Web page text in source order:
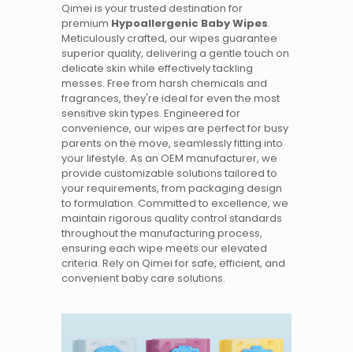
Qimei is your trusted destination for
premium Hypoallergenic Baby Wipes.
Meticulously crafted, our wipes guarantee
superior quality, delivering a gentle touch on
delicate skin while effectively tackling
messes. Free from harsh chemicals and
fragrances, they're ideal for even the most
sensitive skin types. Engineered for
convenience, our wipes are perfect for busy
parents on the move, seamlessly fitting into
your lifestyle. As an OEM manufacturer, we
provide customizable solutions tailored to
your requirements, from packaging design
to formulation. Committed to excellence, we
maintain rigorous quality control standards
throughout the manufacturing process,
ensuring each wipe meets our elevated
criteria. Rely on Qimei for safe, efficient, and
convenient baby care solutions.